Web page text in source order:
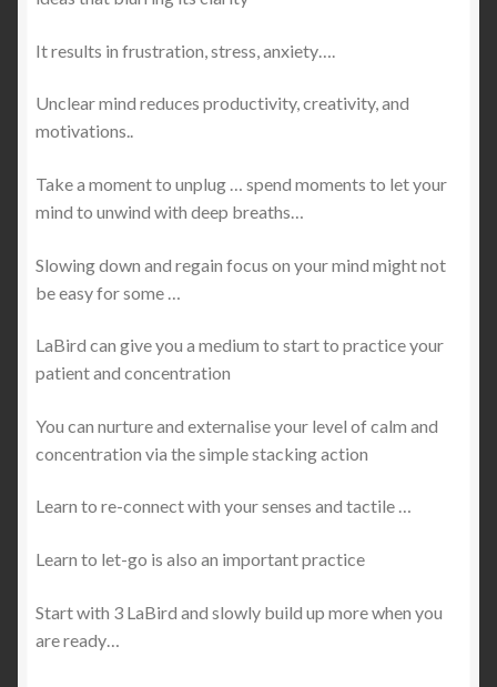
It results in frustration, stress, anxiety….
Unclear mind reduces productivity, creativity, and
motivations..
Take a moment to unplug … spend moments to let your
mind to unwind with deep breaths…
Slowing down and regain focus on your mind might not
be easy for some …
LaBird can give you a medium to start to practice your
patient and concentration
You can nurture and externalise your level of calm and
concentration via the simple stacking action
Learn to re-connect with your senses and tactile …
Learn to let-go is also an important practice
Start with 3 LaBird and slowly build up more when you
are ready…